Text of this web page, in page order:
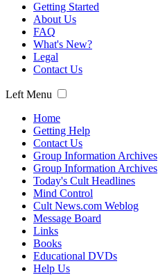
Getting Started
About Us
FAQ
What's New?
Legal
Contact Us
Left Menu
Home
Getting Help
Contact Us
Group Information Archives
Group Information Archives
Today's Cult Headlines
Mind Control
Cult News.com Weblog
Message Board
Links
Books
Educational DVDs
Help Us